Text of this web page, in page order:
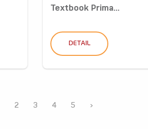
Textbook Prima...
DETAIL
2 3 4 5 ›